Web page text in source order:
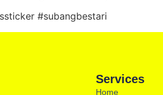
#subangbestari
Services
Home